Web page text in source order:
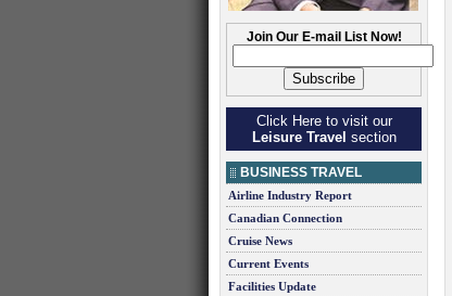
Join Our E-mail List Now!
Click Here to visit our
Leisure Travel section
BUSINESS TRAVEL
Airline Industry Report
Canadian Connection
Cruise News
Current Events
Facilities Update